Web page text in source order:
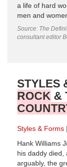
a life of hard
men and
Source: The
consultant editor
STYLES
ROCK &
Styles & Forms
Hank Williams
his daddy died,
arguably, the